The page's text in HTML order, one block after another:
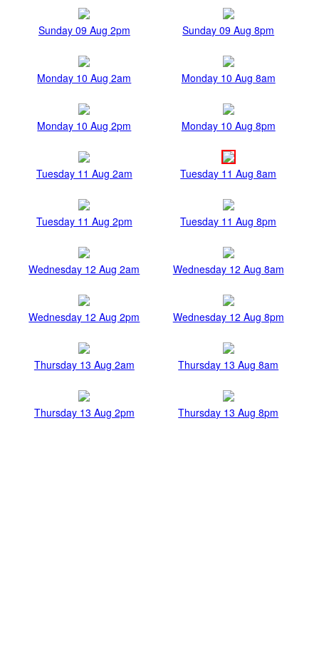
Sunday 09 Aug 2pm Sunday 09 Aug 8pm
Monday 10 Aug 2am Monday 10 Aug 8am
Monday 10 Aug 2pm Monday 10 Aug 8pm
Tuesday 11 Aug 2am Tuesday 11 Aug 8am
Tuesday 11 Aug 2pm Tuesday 11 Aug 8pm
Wednesday 12 Aug 2am Wednesday 12 Aug 8am
Wednesday 12 Aug 2pm Wednesday 12 Aug 8pm
Thursday 13 Aug 2am Thursday 13 Aug 8am
Thursday 13 Aug 2pm Thursday 13 Aug 8pm